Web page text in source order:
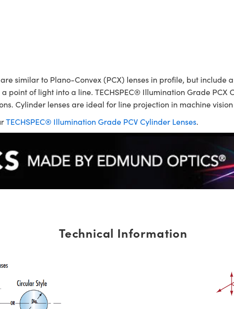
similar to Plano-Convex (PCX) lenses in profile, but include
point of light into a line. TECHSPEC® Illumination Grade
Cylinder lenses are ideal for line projection in machine
TECHSPEC® Illumination Grade PCV Cylinder Lenses.
Technical Information